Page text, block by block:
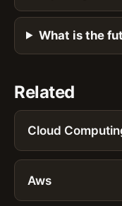
What is the
Related
Cloud
Aws